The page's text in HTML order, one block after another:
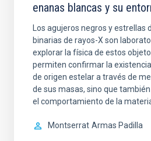
enanas blancas y su
Los agujeros negros y estrellas
binarias de rayos-X son
explorar la física de estos
permiten confirmar la
de origen estelar a través de
de sus masas, sino que
el comportamiento de la
Montserrat Armas Padilla